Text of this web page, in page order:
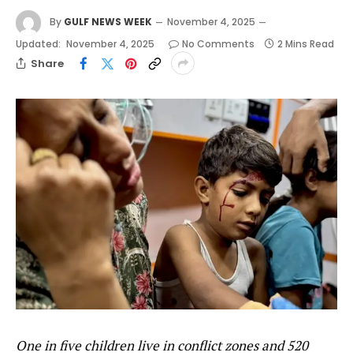
By GULF NEWS WEEK
November 4, 2025
Updated: November 4, 2025 No Comments 2 Mins Read
Share
One in five children live in conflict zones and 520